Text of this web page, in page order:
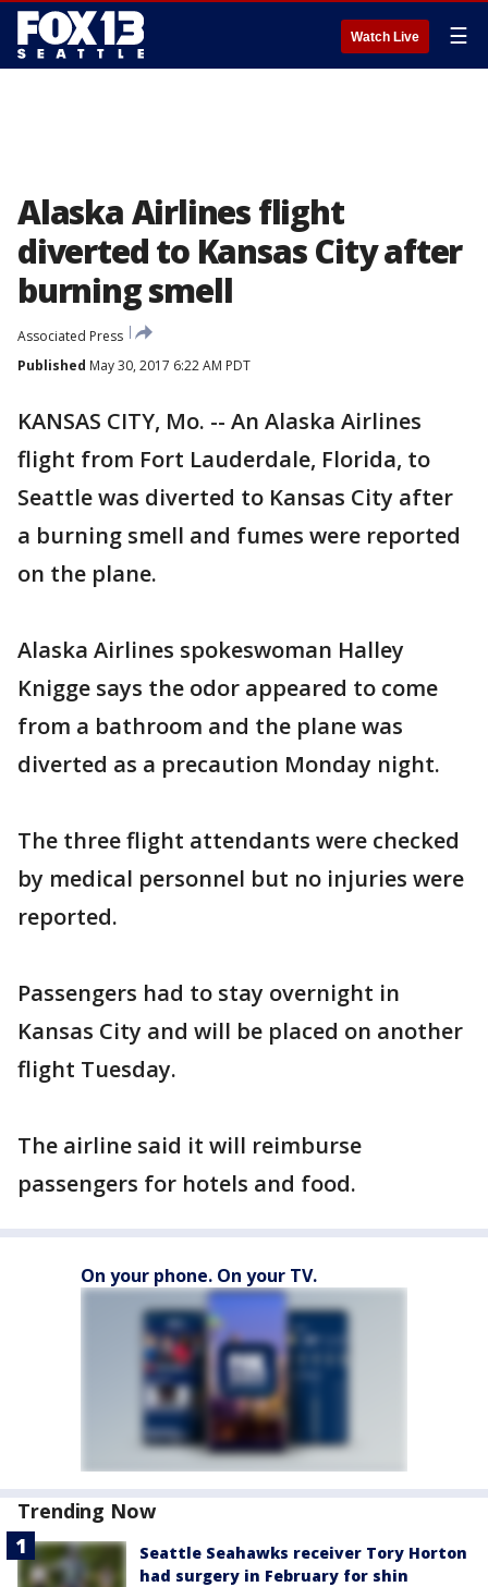
Watch Live ☰
Alaska Airlines flight
diverted to Kansas City after
burning smell
Associated Press
Published May 30, 2017 6:22 AM PDT
KANSAS CITY, Mo. -- An Alaska Airlines
flight from Fort Lauderdale, Florida, to
Seattle was diverted to Kansas City after
a burning smell and fumes were reported
on the plane.
Alaska Airlines spokeswoman Halley
Knigge says the odor appeared to come
from a bathroom and the plane was
diverted as a precaution Monday night.
The three flight attendants were checked
by medical personnel but no injuries were
reported.
Passengers had to stay overnight in
Kansas City and will be placed on another
flight Tuesday.
The airline said it will reimburse
passengers for hotels and food.
On your phone. On your TV.
Trending Now
Seattle Seahawks receiver Tory Horton
had surgery in February for shin